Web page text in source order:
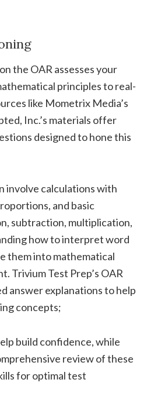
the OAR assesses your
principles to real-
like Mometrix Media’s
Inc.’s materials offer
designed to hone this
involve calculations with
and basic
subtraction, multiplication,
how to interpret word
them into mathematical
Trivium Test Prep’s OAR
answer explanations to help
concepts;
build confidence, while
review of these
for optimal test